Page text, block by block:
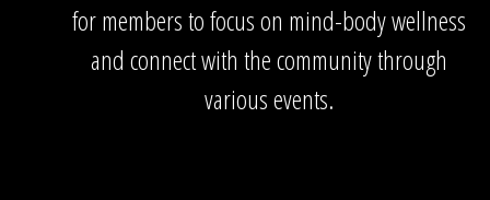
for members to focus on mind-body wellness
and connect with the community through
various events.